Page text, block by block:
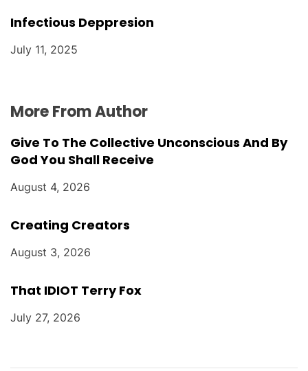
Infectious Deppresion
July 11, 2025
More From Author
Give To The Collective Unconscious And By
God You Shall Receive
August 4, 2026
Creating Creators
August 3, 2026
That IDIOT Terry Fox
July 27, 2026